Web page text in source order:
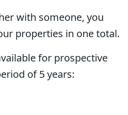
with someone, you
properties in one total.
for prospective
of 5 years: